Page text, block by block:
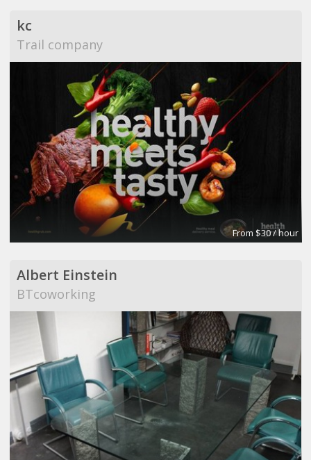
kc
Trail company
From $30 / hour
Albert Einstein
BTcoworking